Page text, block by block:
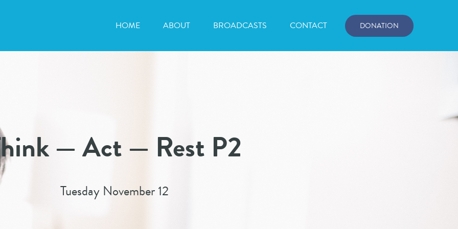
HOME ABOUT BROADCASTS CONTACT DONATION
— Act — Rest P2
Tuesday November 12